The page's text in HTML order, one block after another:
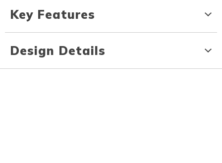
Key Features
Design Details